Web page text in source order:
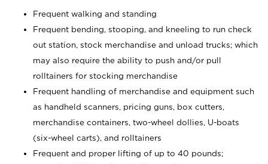
Frequent walking and standing
Frequent bending, stooping, and kneeling to run check
out station, stock merchandise and unload trucks; which
may also require the ability to push and/or pull
rolltainers for stocking merchandise
Frequent handling of merchandise and equipment such
as handheld scanners, pricing guns, box cutters,
merchandise containers, two-wheel dollies, U-boats
(six-wheel carts), and rolltainers
Frequent and proper lifting of up to 40 pounds;